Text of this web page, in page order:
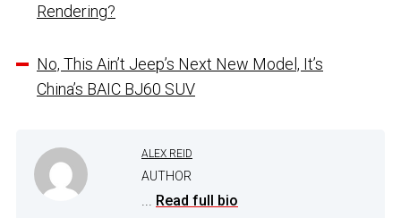
Rendering?
No, This Ain’t Jeep’s Next New Model, It’s
China’s BAIC BJ60 SUV
ALEX REID
AUTHOR
Read full bio